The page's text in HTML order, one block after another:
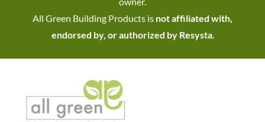
All Green Building Products is not affiliated with,
endorsed by, or authorized by Resysta.